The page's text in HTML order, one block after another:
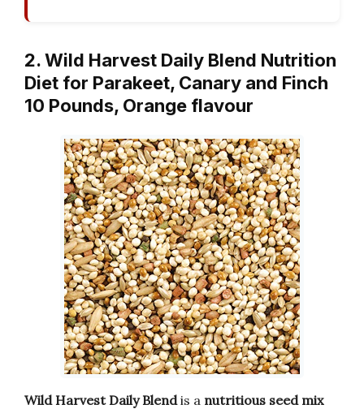
2. Wild Harvest Daily Blend Nutrition
Diet for Parakeet, Canary and Finch
10 Pounds, Orange flavour
Wild Harvest Daily Blendis a nutritious seed mix